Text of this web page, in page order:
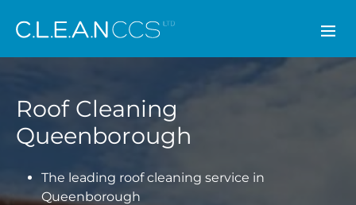
CLEAN CCS
Roof Cleaning
Queenborough
The leading roof cleaning service in
Queenborough